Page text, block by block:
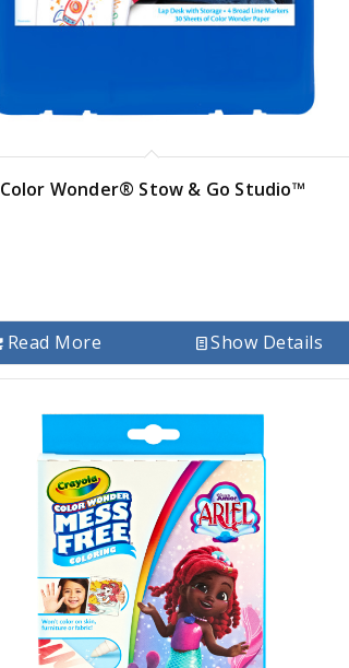
Color Wonder® Stow & Go Studio™
Read More Show Details